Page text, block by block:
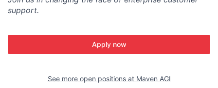
support.
Apply now
See more open positions at Maven AGI